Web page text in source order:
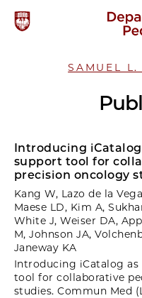
SAMUEL L.
Introducing
support tool for
precision oncology
Kang W, Lazo de la
Maese LD, Kim A,
White J, Weiser DA,
M, Johnson JA,
Janeway KA
Introducing iCatalog
tool for collaborative
studies. Commun Med